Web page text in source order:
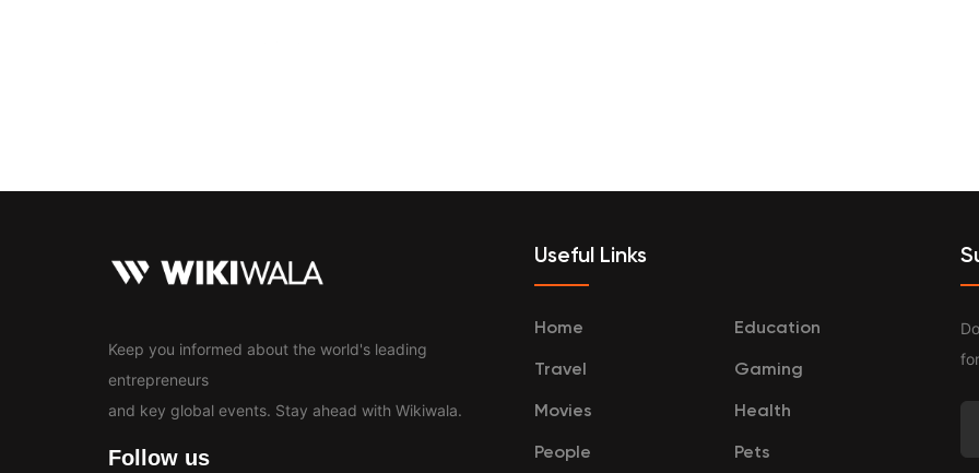
Keep you informed about the world's leading
entrepreneurs
and key global events. Stay ahead with Wikiwala.
Follow us
Useful Links
Home Education
Travel Gaming
Movies Health
People Pets